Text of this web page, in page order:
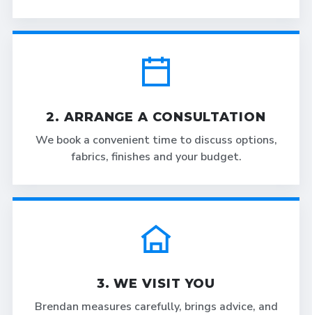
2. ARRANGE A CONSULTATION
We book a convenient time to discuss options,
fabrics, finishes and your budget.
3. WE VISIT YOU
Brendan measures carefully, brings advice, and